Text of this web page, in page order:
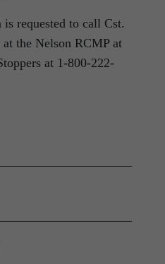
requested to call Cst.
the Nelson RCMP at
at 1-800-222-